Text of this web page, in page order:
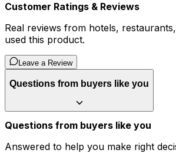
Customer Ratings & Reviews
Real reviews from hotels,
used this product.
Leave a Review
Questions from buyers like you
Questions from buyers like you
Answered to help you make right